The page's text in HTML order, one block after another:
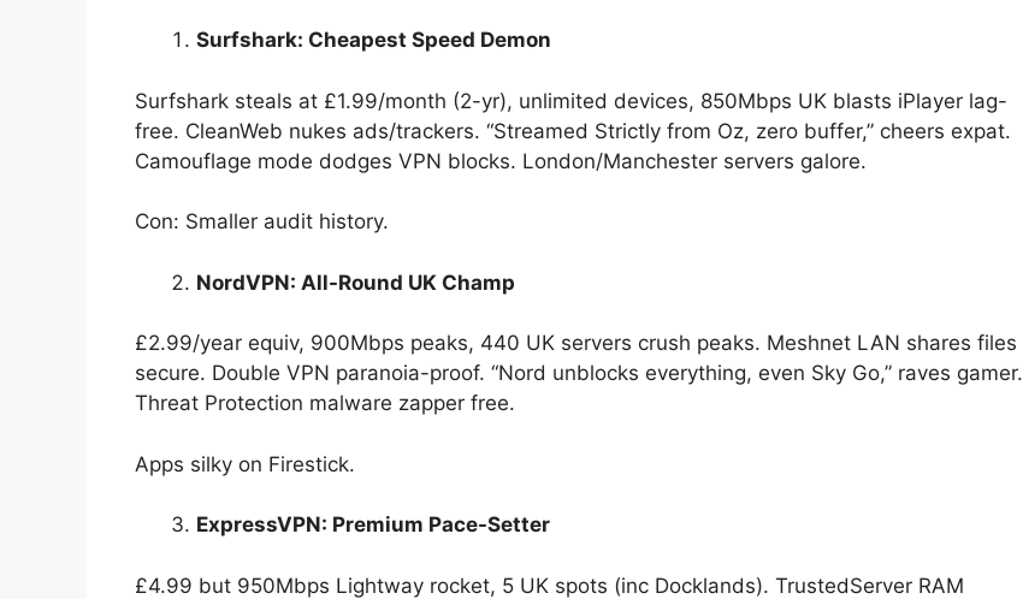
Surfshark: Cheapest Speed Demon
Surfshark steals at £1.99/month (2-yr), unlimited devices, 850Mbps UK blasts iPlayer lag-
free. CleanWeb nukes ads/trackers. “Streamed Strictly from Oz, zero buffer,” cheers expat.
Camouflage mode dodges VPN blocks. London/Manchester servers galore.
Con: Smaller audit history.
NordVPN: All-Round UK Champ
£2.99/year equiv, 900Mbps peaks, 440 UK servers crush peaks. Meshnet LAN shares files
secure. Double VPN paranoia-proof. “Nord unblocks everything, even Sky Go,” raves gamer.
Threat Protection malware zapper free.
Apps silky on Firestick.
ExpressVPN: Premium Pace-Setter
£4.99 but 950Mbps Lightway rocket, 5 UK spots (inc Docklands). TrustedServer RAM